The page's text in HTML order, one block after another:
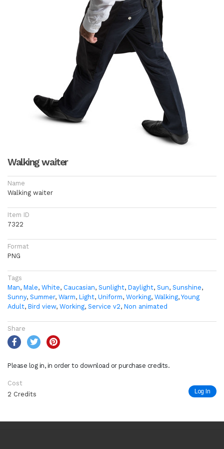
Walking waiter
Name
Walking waiter
Item ID
7322
Format
PNG
Tags
Man, Male, White, Caucasian, Sunlight, Daylight, Sun, Sunshine,
Sunny, Summer, Warm, Light, Uniform, Working, Walking, Young
Adult, Bird view, Working, Service v2, Non animated
Share
Please log in, in order to download or purchase credits.
Cost
2 Credits
Log In